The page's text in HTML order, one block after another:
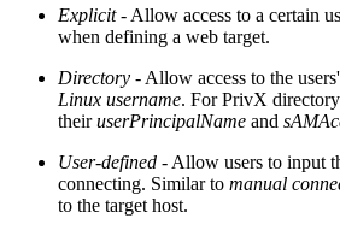
Explicit- Allow access to a certain
when defining a web target.
Directory - Allow access to the users'
Linux username. For PrivX
theiruserPrincipalName and
User-defined - Allow users to input
connecting. Similar to manual
to the target host.